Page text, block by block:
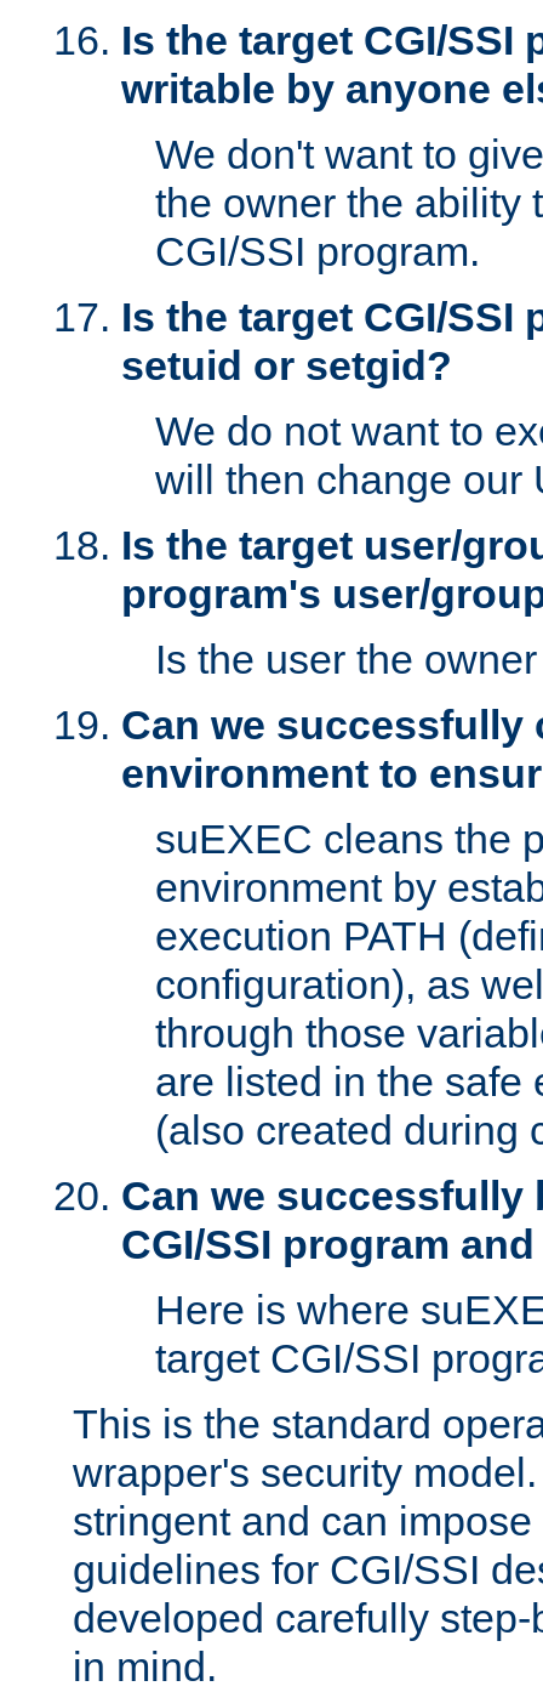
Is the target CGI/SSI
writable by anyone
We don't want to
the owner the ability
CGI/SSI program.
Is the target CGI/SSI
setuid or setgid?
We do not want to
will then change our
Is the target user/
program's user/
Is the user the
Can we successfully
environment to
suEXEC cleans the
environment by
execution PATH
configuration), as
through those
are listed in the safe
(also created during
Can we successfully
CGI/SSI program
Here is where
target CGI/SSI
This is the standard
wrapper's security
stringent and can
guidelines for CGI/SSI
developed carefully
in mind.